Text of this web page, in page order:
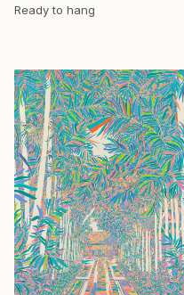
Ready to hang